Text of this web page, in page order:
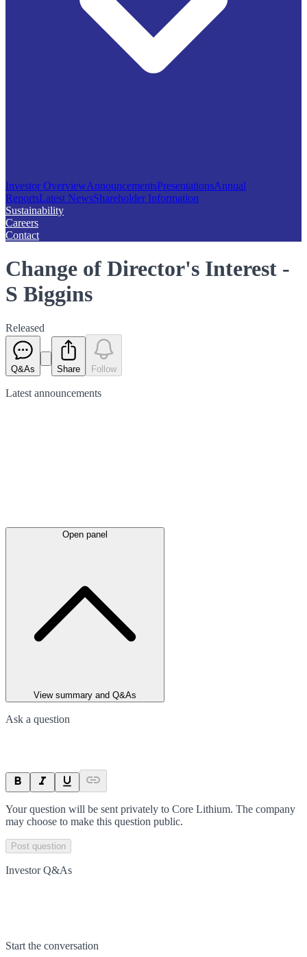
Investor OverviewAnnouncementsPresentationsAnnual
ReportsLatest NewsShareholder Information
Sustainability
Careers
Contact
Change of Director's Interest -
S Biggins
Released
Q&As Share Follow
Latest announcements
Open panel
View summary and Q&As
Ask a question
Your question will be sent privately to Core Lithium. The company
may choose to make this question public.
Post question
Investor Q&As
Start the conversation